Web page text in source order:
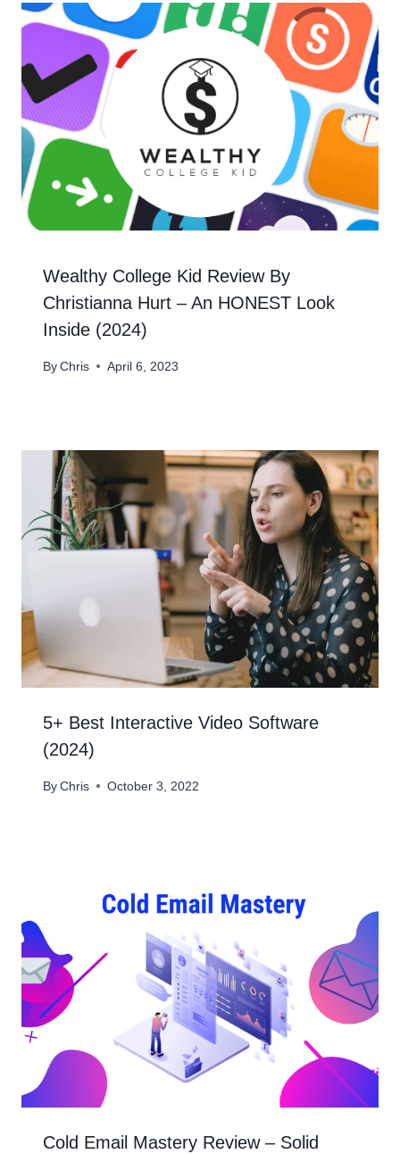
Wealthy College Kid Review By
Christianna Hurt – An HONEST Look
Inside (2024)
ByChris April 6, 2023
5+ Best Interactive Video Software
(2024)
ByChris October 3, 2022
Cold Email Mastery Review – Solid